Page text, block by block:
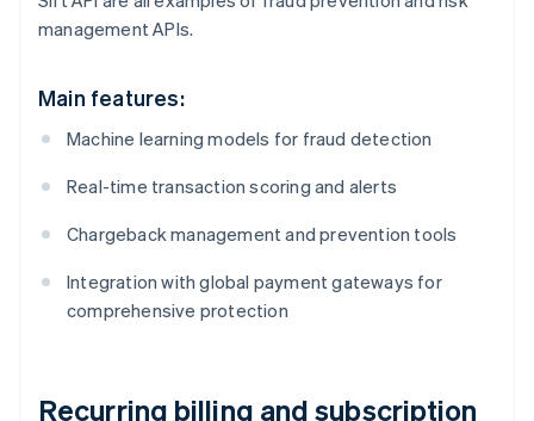
management APIs.
Main features:
Machine learning models for fraud detection
Real-time transaction scoring and alerts
Chargeback management and prevention tools
Integration with global payment gateways for
comprehensive protection
Recurring billing and subscription